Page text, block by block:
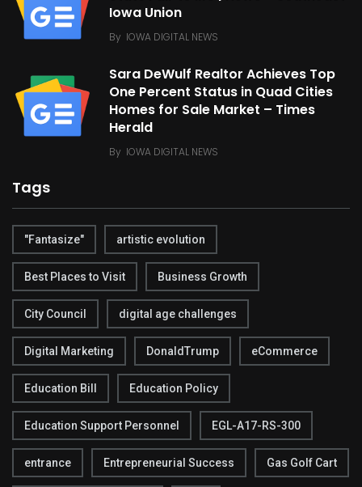
Iowa Union
By IOWA DIGITAL NEWS
Sara DeWulf Realtor Achieves Top
One Percent Status in Quad Cities
Homes for Sale Market – Times
Herald
By IOWA DIGITAL NEWS
Tags
"Fantasize" artistic evolution
Best Places to Visit Business Growth
City Council digital age challenges
Digital Marketing DonaldTrump eCommerce
Education Bill Education Policy
Education Support Personnel EGL-A17-RS-300
entrance Entrepreneurial Success Gas Golf Cart